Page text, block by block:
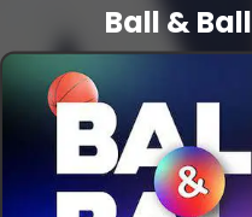
Ball & Ball